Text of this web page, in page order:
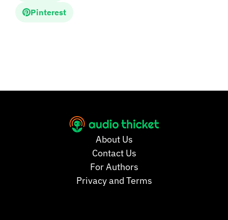
Pinterest
About Us
Contact Us
For Authors
Privacy and Terms